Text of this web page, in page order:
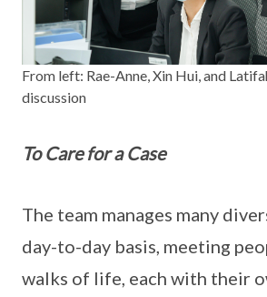
From left: Rae-Anne, Xin Hui, and
discussion
To Care for a Case
The team manages many
day-to-day basis, meeting
walks of life, each with their